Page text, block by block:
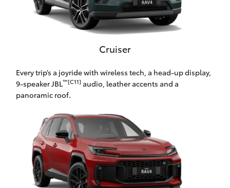
Toyota Warranty Advantage
Cruiser
Every trip’s a joyride with wireless tech, a head-up display,
9-speaker JBL™[C11] audio, leather accents and a
panoramic roof.